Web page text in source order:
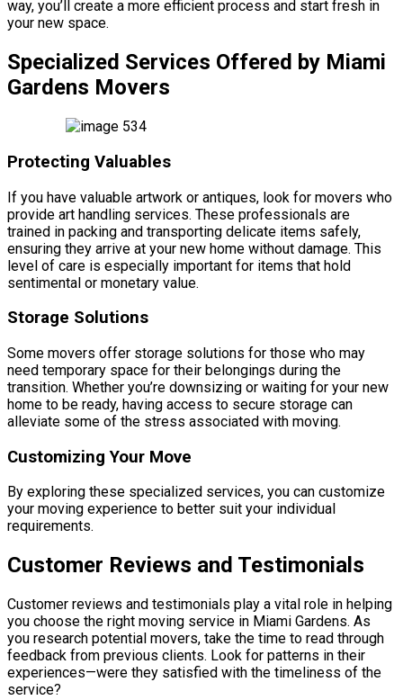
way, you’ll create a more efficient process and start fresh in
your new space.
Specialized Services Offered by Miami
Gardens Movers
Protecting Valuables
If you have valuable artwork or antiques, look for movers who
provide art handling services. These professionals are
trained in packing and transporting delicate items safely,
ensuring they arrive at your new home without damage. This
level of care is especially important for items that hold
sentimental or monetary value.
Storage Solutions
Some movers offer storage solutions for those who may
need temporary space for their belongings during the
transition. Whether you’re downsizing or waiting for your new
home to be ready, having access to secure storage can
alleviate some of the stress associated with moving.
Customizing Your Move
By exploring these specialized services, you can customize
your moving experience to better suit your individual
requirements.
Customer Reviews and Testimonials
Customer reviews and testimonials play a vital role in helping
you choose the right moving service in Miami Gardens. As
you research potential movers, take the time to read through
feedback from previous clients. Look for patterns in their
experiences—were they satisfied with the timeliness of the
service?